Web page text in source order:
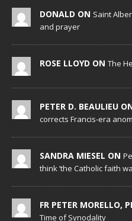
DONALD ON Saint
and prayer
ROSE LLOYD ON The
PETER D. BEAULIEU
corrects Francis-era
SANDRA MIESEL ON
think ‘the Catholic faith
FR PETER MORELLO,
Time of Synodality